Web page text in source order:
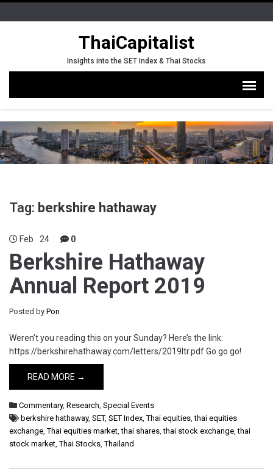
ThaiCapitalist
Insights into the SET Index & Thai Stocks
Tag: berkshire hathaway
Feb 24 0
Berkshire Hathaway
Annual Report 2019
Posted by Pon
Weren’t you reading this on your Sunday? Here’s the link:
https://berkshirehathaway.com/letters/2019ltr.pdf Go go go!
READ MORE →
Commentary, Research, Special Events
berkshire hathaway, SET, SET Index,Thai equities,thai equities
exchange,Thai equities market,thai shares,thai stock exchange,thai
stock market,Thai Stocks,Thailand